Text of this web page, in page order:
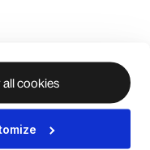
all cookies